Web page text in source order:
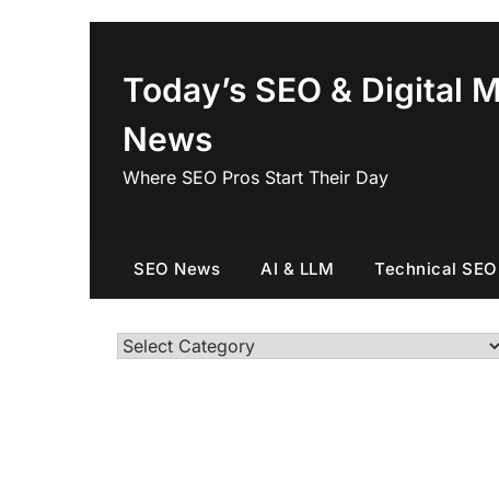
Today’s SEO & Digital
News
Where SEO Pros Start Their Day
SEO News AI & LLM Technical SEO
Categories